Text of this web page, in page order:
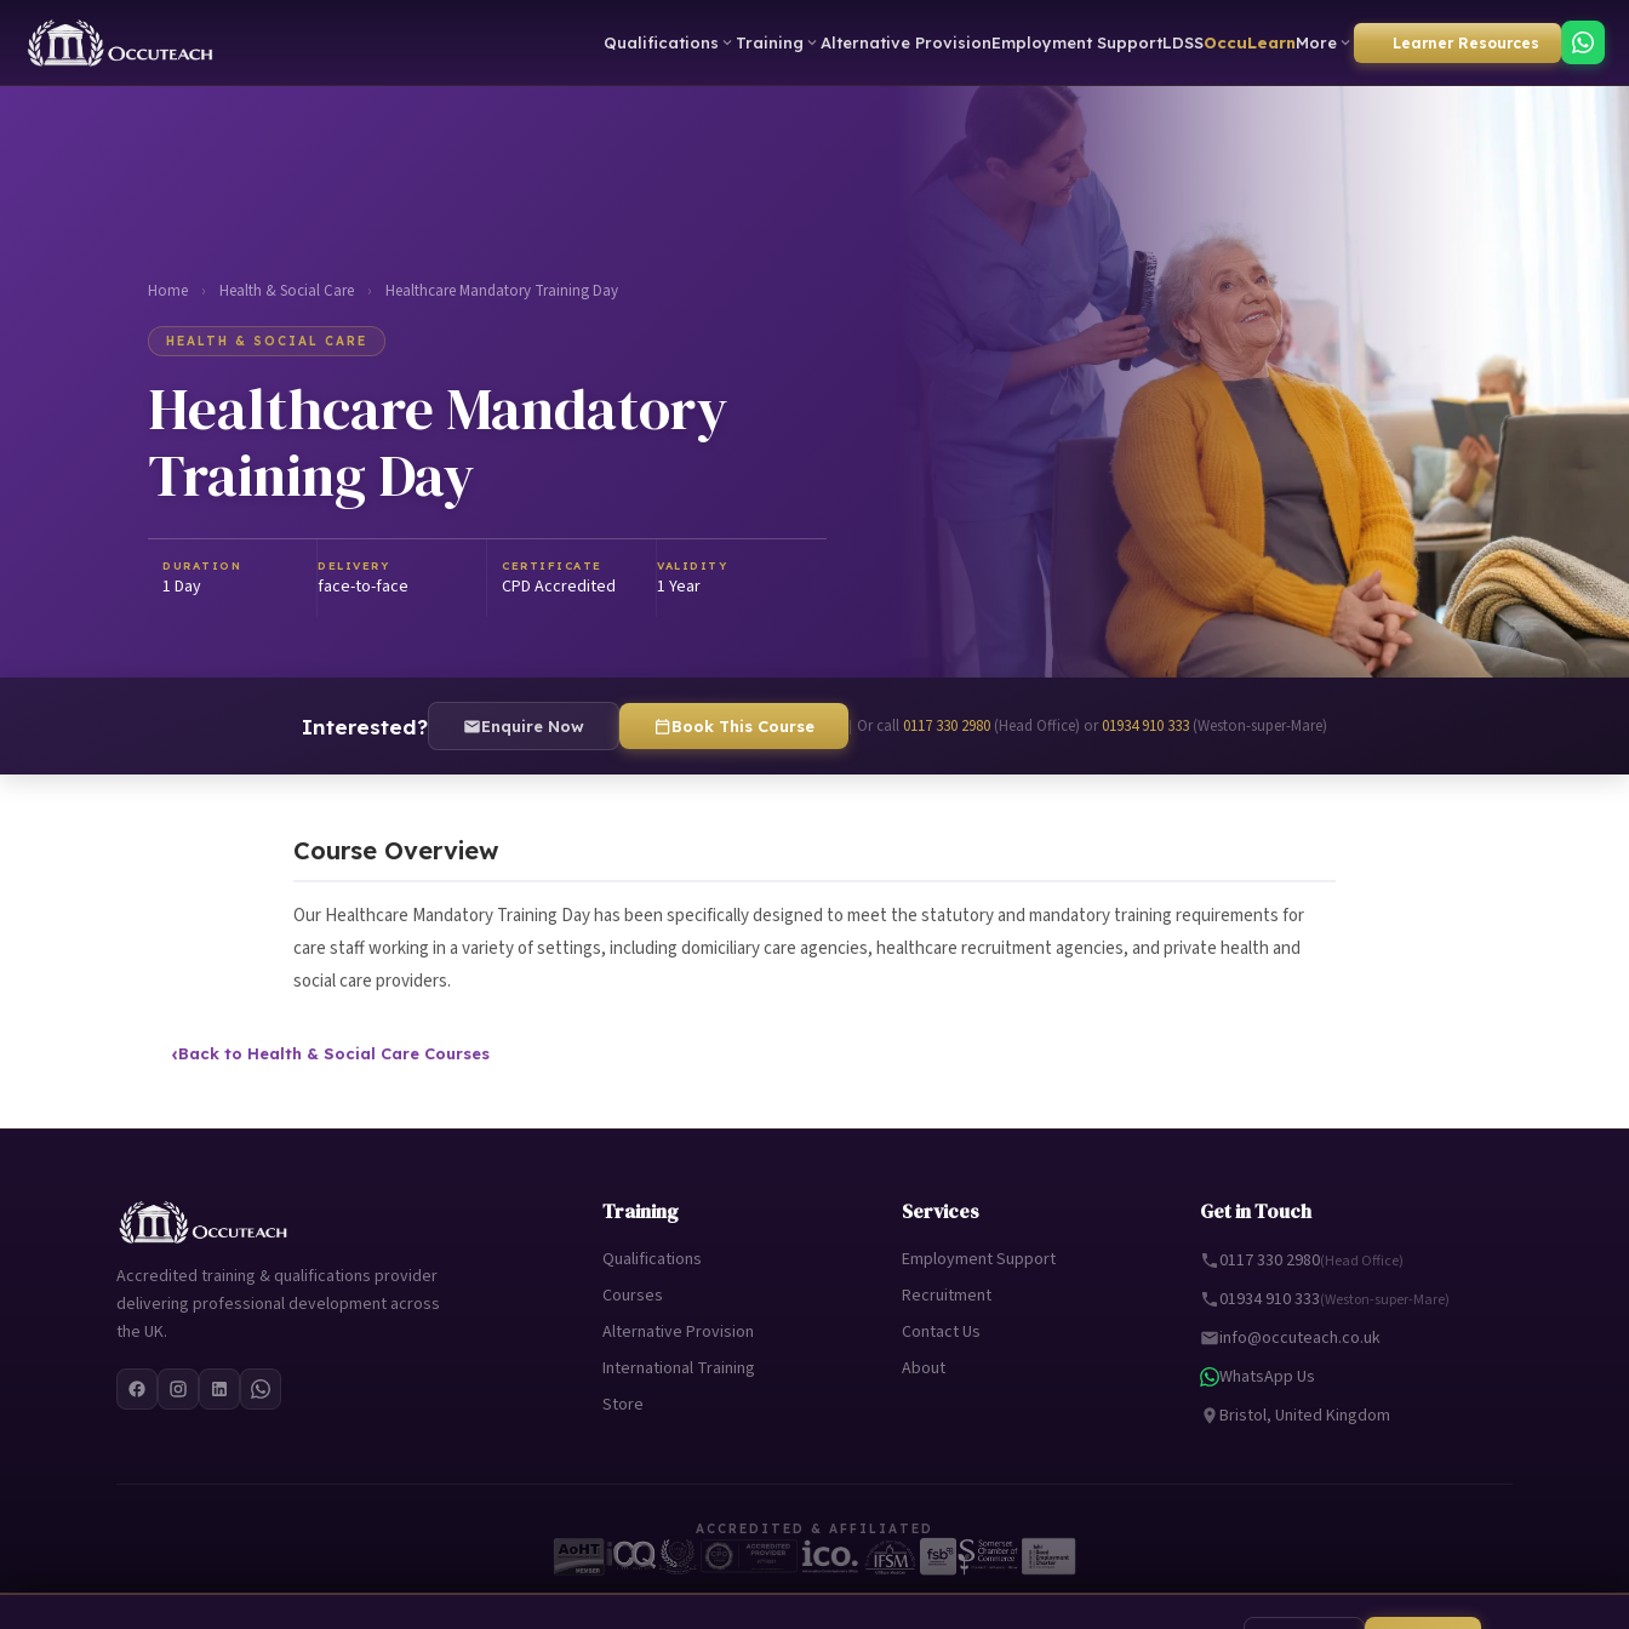
Qualifications Training Alternative ProvisionEmployment SupportLDSSOccuLearnMore Learner Resources
Home › Health & Social Care › Healthcare Mandatory Training Day
HEALTH & SOCIAL CARE
Healthcare Mandatory
Training Day
DURATION
1 Day
DELIVERY
face-to-face
CERTIFICATE
CPD Accredited
VALIDITY
1 Year
Interested? Enquire Now Book This Course | Or call 0117 330 2980 (Head Office) or 01934 910 333 (Weston-super-Mare)
Course Overview
Our Healthcare Mandatory Training Day has been specifically designed to meet the statutory and mandatory training requirements for
care staff working in a variety of settings, including domiciliary care agencies, healthcare recruitment agencies, and private health and
social care providers.
‹Back to Health & Social Care Courses
Accredited training & qualifications provider
delivering professional development across
the UK.
Training
Qualifications
Courses
Alternative Provision
International Training
Store
Services
Employment Support
Recruitment
Contact Us
About
Get in Touch
0117 330 2980(Head Office)
01934 910 333(Weston-super-Mare)
info@occuteach.co.uk
WhatsApp Us
Bristol, United Kingdom
ACCREDITED & AFFILIATED